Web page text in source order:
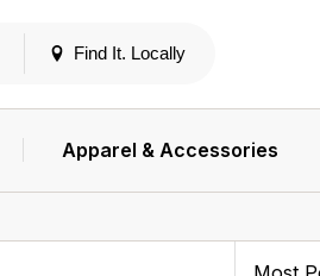
Find It. Locally
Apparel & Accessories